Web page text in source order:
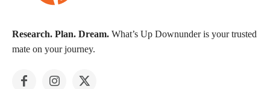
Research. Plan. Dream. What’s Up Downunder is your trusted
mate on your journey.